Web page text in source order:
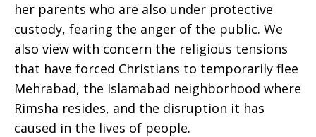
her parents who are also under protective
custody, fearing the anger of the public. We
also view with concern the religious tensions
that have forced Christians to temporarily flee
Mehrabad, the Islamabad neighborhood where
Rimsha resides, and the disruption it has
caused in the lives of people.